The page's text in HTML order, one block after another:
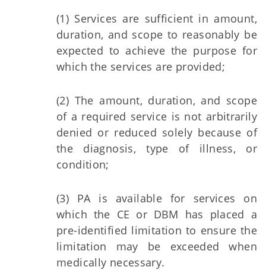
(1) Services are sufficient in amount,
duration, and scope to reasonably be
expected to achieve the purpose for
which the services are provided;
(2) The amount, duration, and scope
of a required service is not arbitrarily
denied or reduced solely because of
the diagnosis, type of illness, or
condition;
(3) PA is available for services on
which the CE or DBM has placed a
pre-identified limitation to ensure the
limitation may be exceeded when
medically necessary.